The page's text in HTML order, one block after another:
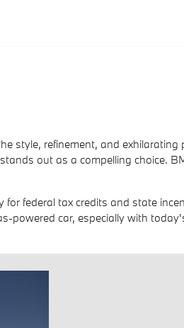
style, refinement, and
out as a compelling choice.
federal tax credits and state
powered car, especially with